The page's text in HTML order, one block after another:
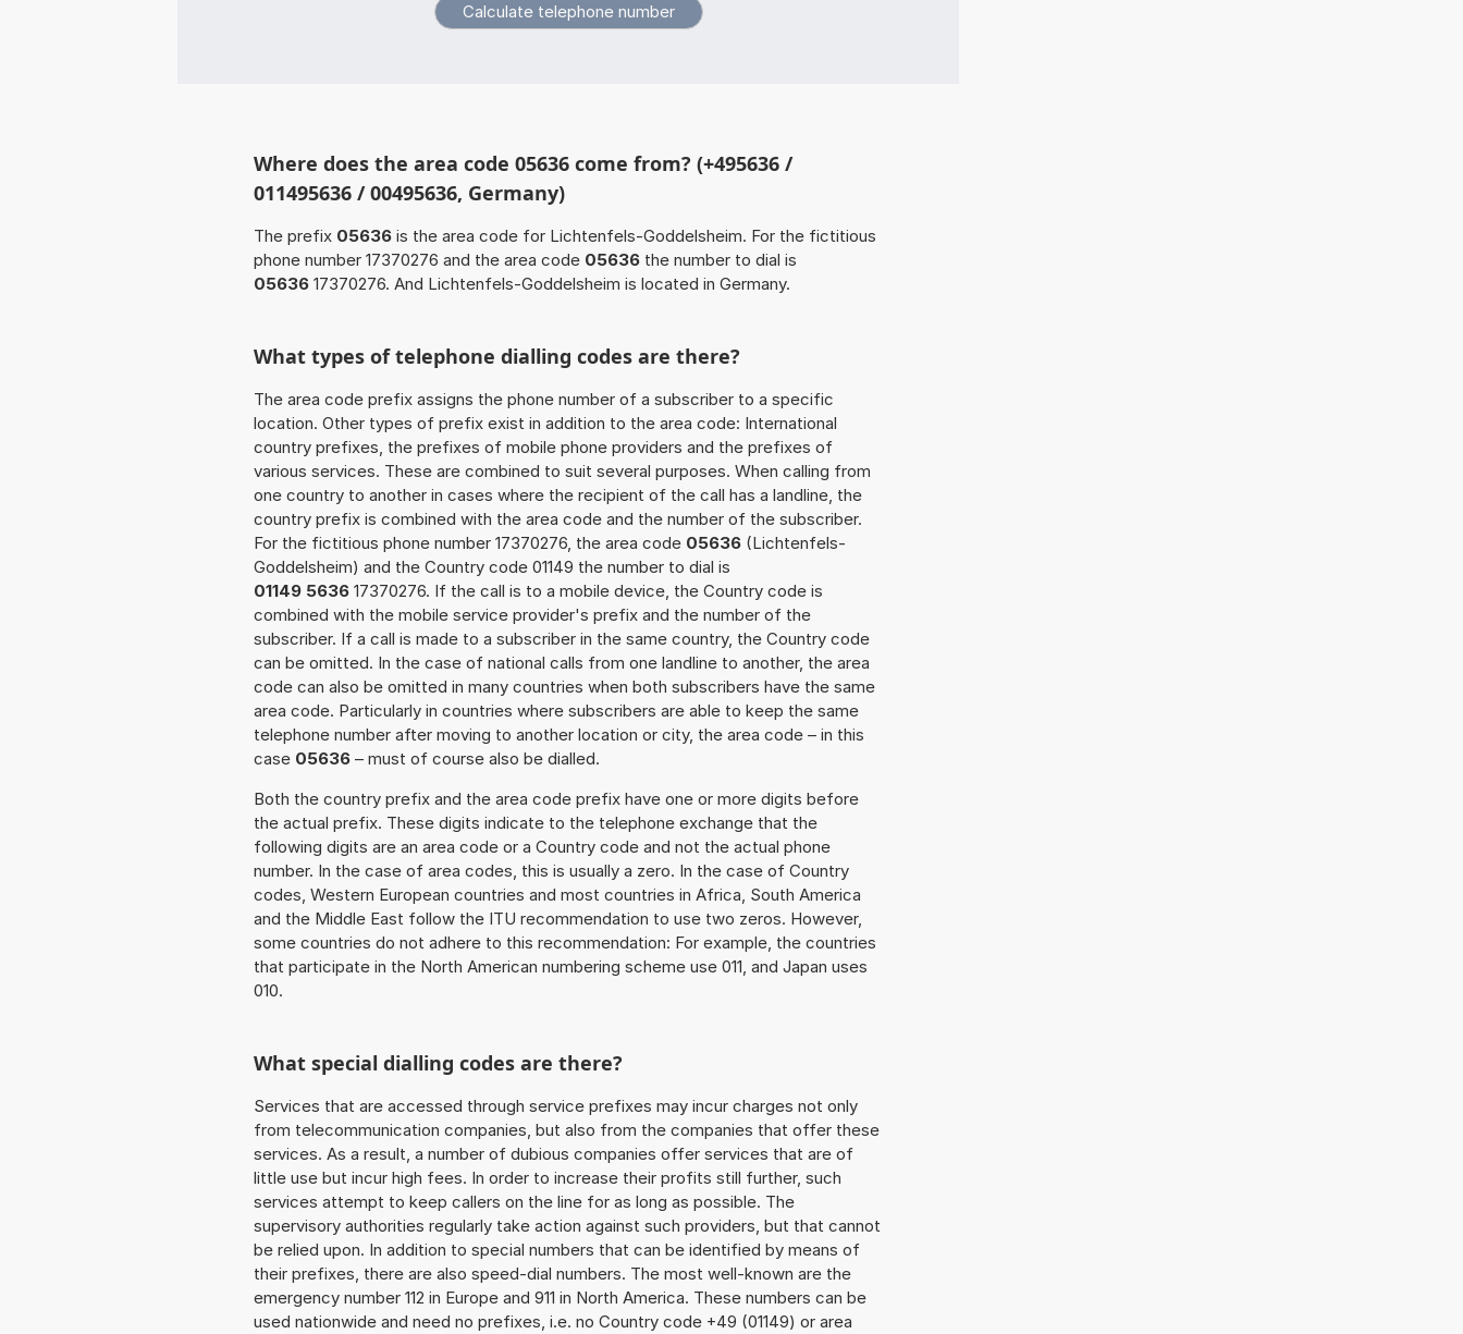
Where does the area code 05636 come from? (+495636 /
011495636 / 00495636, Germany)
The prefix 05636 is the area code for Lichtenfels-Goddelsheim. For the fictitious
phone number 17370276 and the area code 05636 the number to dial is
05636 17370276. And Lichtenfels-Goddelsheim is located in Germany.
What types of telephone dialling codes are there?
The area code prefix assigns the phone number of a subscriber to a specific
location. Other types of prefix exist in addition to the area code: International
country prefixes, the prefixes of mobile phone providers and the prefixes of
various services. These are combined to suit several purposes. When calling from
one country to another in cases where the recipient of the call has a landline, the
country prefix is combined with the area code and the number of the subscriber.
For the fictitious phone number 17370276, the area code 05636 (Lichtenfels-
Goddelsheim) and the Country code 01149 the number to dial is
01149 5636 17370276. If the call is to a mobile device, the Country code is
combined with the mobile service provider's prefix and the number of the
subscriber. If a call is made to a subscriber in the same country, the Country code
can be omitted. In the case of national calls from one landline to another, the area
code can also be omitted in many countries when both subscribers have the same
area code. Particularly in countries where subscribers are able to keep the same
telephone number after moving to another location or city, the area code – in this
case 05636 – must of course also be dialled.
Both the country prefix and the area code prefix have one or more digits before
the actual prefix. These digits indicate to the telephone exchange that the
following digits are an area code or a Country code and not the actual phone
number. In the case of area codes, this is usually a zero. In the case of Country
codes, Western European countries and most countries in Africa, South America
and the Middle East follow the ITU recommendation to use two zeros. However,
some countries do not adhere to this recommendation: For example, the countries
that participate in the North American numbering scheme use 011, and Japan uses
010.
What special dialling codes are there?
Services that are accessed through service prefixes may incur charges not only
from telecommunication companies, but also from the companies that offer these
services. As a result, a number of dubious companies offer services that are of
little use but incur high fees. In order to increase their profits still further, such
services attempt to keep callers on the line for as long as possible. The
supervisory authorities regularly take action against such providers, but that cannot
be relied upon. In addition to special numbers that can be identified by means of
their prefixes, there are also speed-dial numbers. The most well-known are the
emergency number 112 in Europe and 911 in North America. These numbers can be
used nationwide and need no prefixes, i.e. no Country code +49 (01149) or area